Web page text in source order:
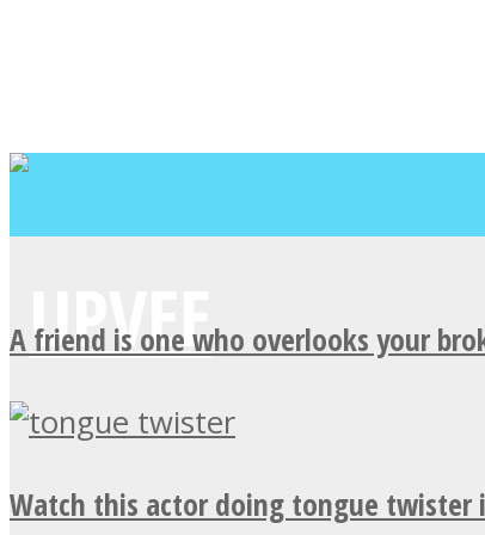
A friend is one who overlooks your
Watch this actor doing tongue twister